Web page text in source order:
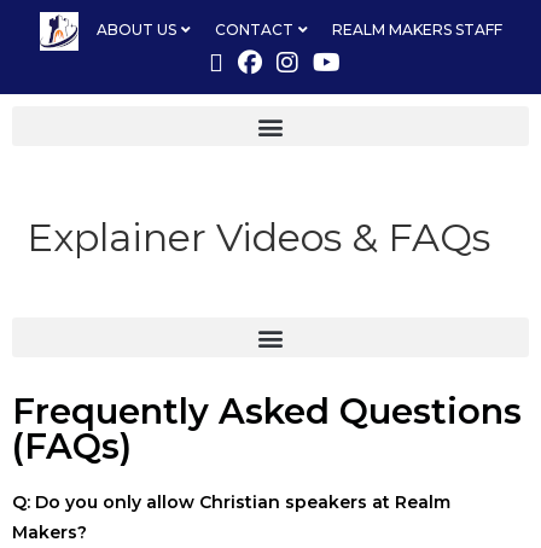
ABOUT US CONTACT REALM MAKERS STAFF
Explainer Videos & FAQs
Frequently Asked Questions
(FAQs)
Q: Do you only allow Christian speakers at Realm
Makers?